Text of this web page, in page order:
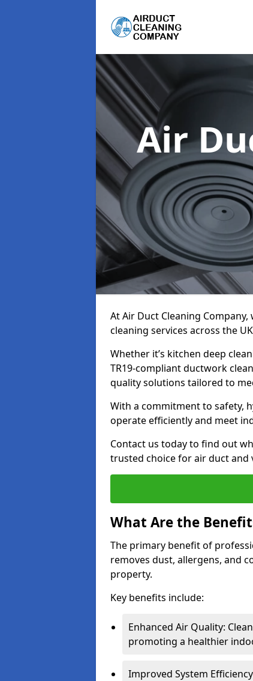
Air
At Air Duct Cleaning
cleaning services across the
Whether it’s kitchen deep
TR19-compliant ductwork
quality solutions tailored to
With a commitment to safety,
operate efficiently and meet
Contact us today to find out
trusted choice for air duct and
What Are the
The primary benefit of
removes dust, allergens, and
property.
Key benefits include:
Enhanced Air Quality:
promoting a healthier
Improved System